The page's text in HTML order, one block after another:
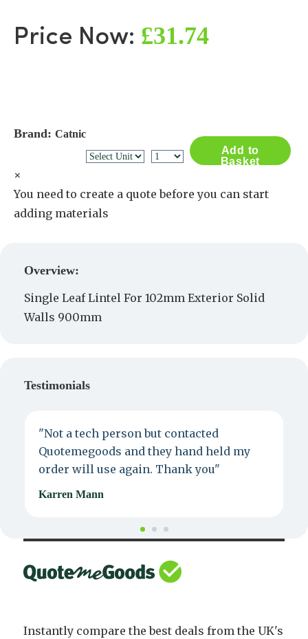
Price Now: £31.74
Brand: Catnic
Add to
Basket
×
You need to create a quote before you can start
adding materials
Overview:
Single Leaf Lintel For 102mm Exterior Solid
Walls 900mm
Testimonials
"Not a tech person but contacted
Quotemegoods and they hand held my
order will use again. Thank you"
Karren Mann
Instantly compare the best deals from the UK's